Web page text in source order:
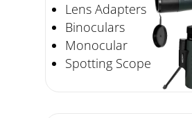
Lens Adapters
Binoculars
Monocular
Spotting Scope